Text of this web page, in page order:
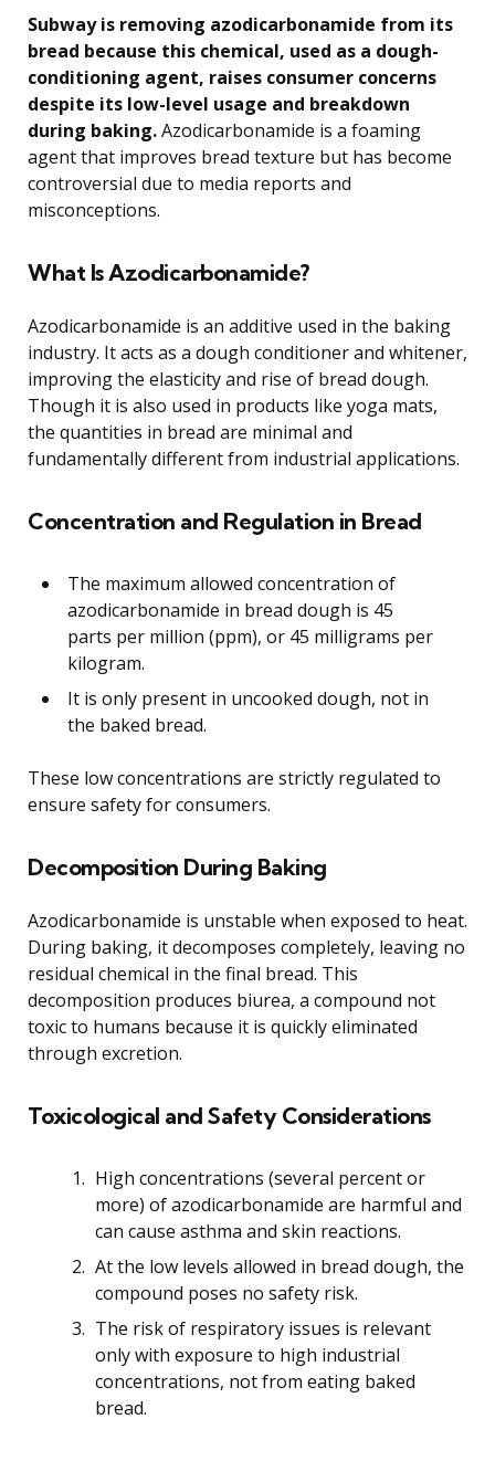
Subway is removing azodicarbonamide from its
bread because this chemical, used as a dough-
conditioning agent, raises consumer concerns
despite its low-level usage and breakdown
during baking.Azodicarbonamide is a foaming
agent that improves bread texture but has become
controversial due to media reports and
misconceptions.
What Is Azodicarbonamide?
Azodicarbonamide is an additive used in the baking
industry. It acts as a dough conditioner and whitener,
improving the elasticity and rise of bread dough.
Though it is also used in products like yoga mats,
the quantities in bread are minimal and
fundamentally different from industrial applications.
Concentration and Regulation in Bread
The maximum allowed concentration of
azodicarbonamide in bread dough is 45
parts per million (ppm), or 45 milligrams per
kilogram.
It is only present in uncooked dough, not in
the baked bread.
These low concentrations are strictly regulated to
ensure safety for consumers.
Decomposition During Baking
Azodicarbonamide is unstable when exposed to heat.
During baking, it decomposes completely, leaving no
residual chemical in the final bread. This
decomposition produces biurea, a compound not
toxic to humans because it is quickly eliminated
through excretion.
Toxicological and Safety Considerations
High concentrations (several percent or
more) of azodicarbonamide are harmful and
can cause asthma and skin reactions.
At the low levels allowed in bread dough, the
compound poses no safety risk.
The risk of respiratory issues is relevant
only with exposure to high industrial
concentrations, not from eating baked
bread.